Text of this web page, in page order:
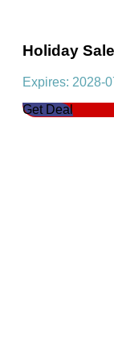
Holiday
Expires: 2028-
Get Deal